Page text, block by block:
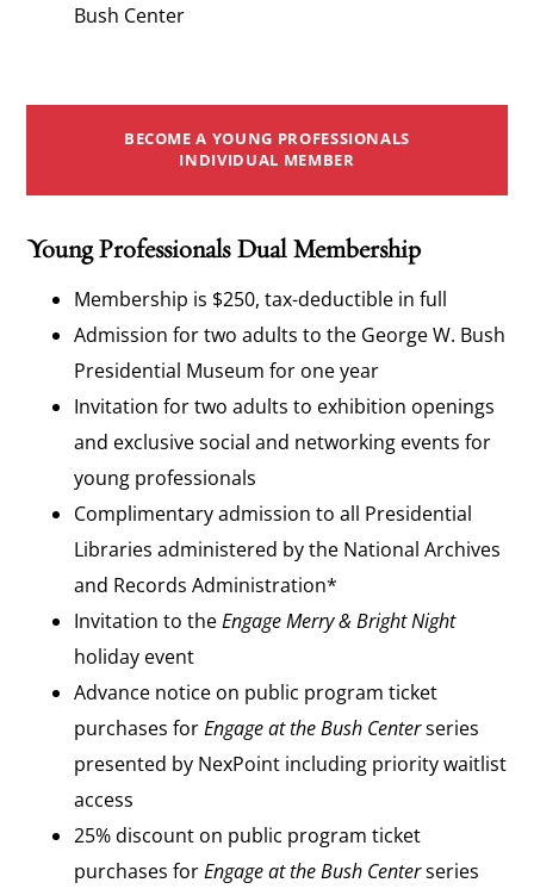
Bush Center
BECOME A YOUNG PROFESSIONALS
INDIVIDUAL MEMBER
Young Professionals Dual Membership
Membership is $250, tax-deductible in full
Admission for two adults to the George W. Bush
Presidential Museum for one year
Invitation for two adults to exhibition openings
and exclusive social and networking events for
young professionals
Complimentary admission to all Presidential
Libraries administered by the National Archives
and Records Administration*
Invitation to theEngage Merry & Bright Night
holiday event
Advance notice on public program ticket
purchases forEngage at the Bush Centerseries
presented by NexPoint including priority waitlist
access
25% discount on public program ticket
purchases forEngage at the Bush Centerseries